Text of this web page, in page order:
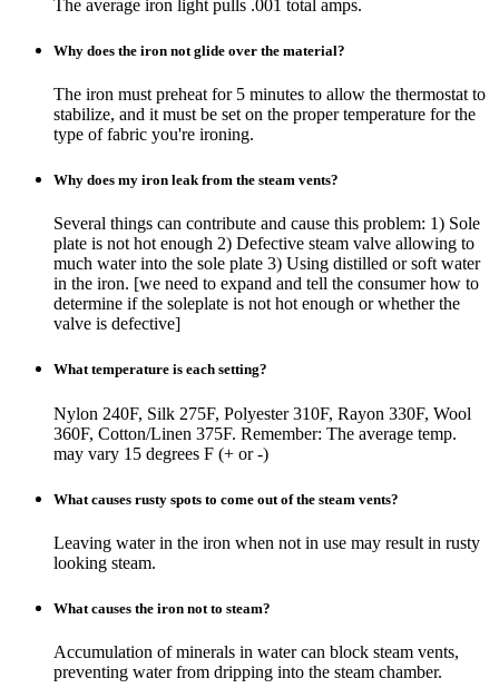
The average iron light pulls .001 total amps.
Why does the iron not glide over the material?
The iron must preheat for 5 minutes to allow the thermostat to
stabilize, and it must be set on the proper temperature for the
type of fabric you're ironing.
Why does my iron leak from the steam vents?
Several things can contribute and cause this problem: 1) Sole
plate is not hot enough 2) Defective steam valve allowing to
much water into the sole plate 3) Using distilled or soft water
in the iron. [we need to expand and tell the consumer how to
determine if the soleplate is not hot enough or whether the
valve is defective]
What temperature is each setting?
Nylon 240F, Silk 275F, Polyester 310F, Rayon 330F, Wool
360F, Cotton/Linen 375F. Remember: The average temp.
may vary 15 degrees F (+ or -)
What causes rusty spots to come out of the steam vents?
Leaving water in the iron when not in use may result in rusty
looking steam.
What causes the iron not to steam?
Accumulation of minerals in water can block steam vents,
preventing water from dripping into the steam chamber.